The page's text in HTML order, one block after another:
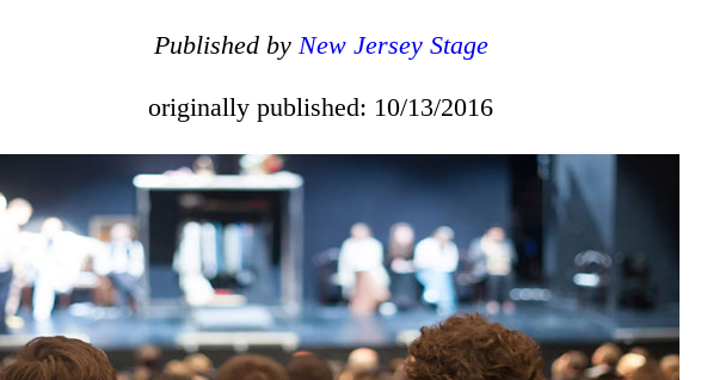
Published by New Jersey Stage
originally published: 10/13/2016